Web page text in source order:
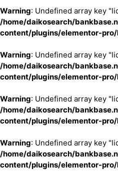
Warning: Undefined array key
/home/daikosearch/
content/plugins/elementor-
Warning: Undefined array key
/home/daikosearch/
content/plugins/elementor-
Warning: Undefined array key
/home/daikosearch/
content/plugins/elementor-
Warning: Undefined array key
/home/daikosearch/
content/plugins/elementor-